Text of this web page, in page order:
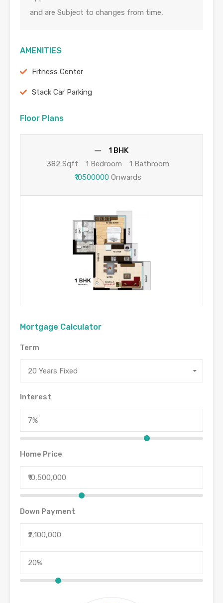
and are Subject to changes from time,
AMENITIES
Fitness Center
Stack Car Parking
Floor Plans
1 BHK
382 Sqft
1 Bedroom
1 Bathroom
₹10500000Onwards
Mortgage Calculator
Term
20 Years Fixed
Interest
Home Price
Down Payment